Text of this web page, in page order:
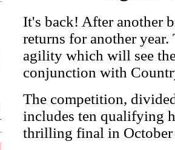
It's back! After another
returns for another
agility which will see
conjunction with
The competition,
includes ten qualifying
thrilling final in